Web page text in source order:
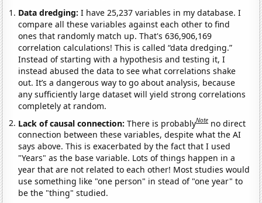
Data dredging: I have 25,237 variables in my database. I
compare all these variables against each other to find
ones that randomly match up. That's 636,906,169
correlation calculations! This is called “data dredging.”
Instead of starting with a hypothesis and testing it, I
instead abused the data to see what correlations shake
out. It’s a dangerous way to go about analysis, because
any sufficiently large dataset will yield strong correlations
completely at random.
Lack of causal connection:There is probablyNote no direct
connection between these variables, despite what the AI
says above. This is exacerbated by the fact that I used
"Years" as the base variable. Lots of things happen in a
year that are not related to each other! Most studies would
use something like "one person" in stead of "one year" to
be the "thing" studied.